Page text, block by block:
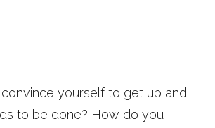
yourself to get up and
to be done? How do you